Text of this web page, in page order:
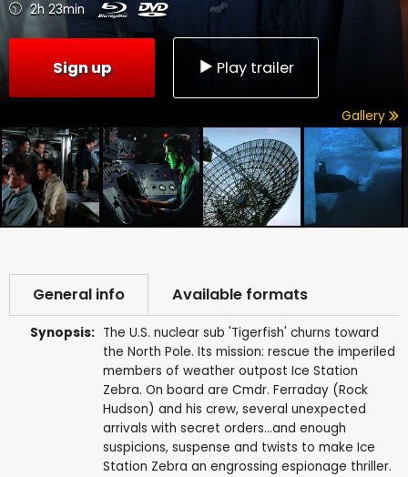
2h 23min
Sign up Play trailer
Gallery
General info Available formats
Synopsis: The U.S. nuclear sub 'Tigerfish' churns toward
the North Pole. Its mission: rescue the imperiled
members of weather outpost Ice Station
Zebra. On board are Cmdr. Ferraday (Rock
Hudson) and his crew, several unexpected
arrivals with secret orders...and enough
suspicions, suspense and twists to make Ice
Station Zebra an engrossing espionage thriller.